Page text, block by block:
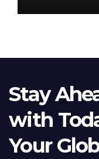
Stay
with
Your